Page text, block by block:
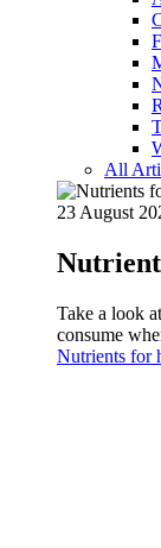
All
23 August
Take a look
consume
Nutrients for